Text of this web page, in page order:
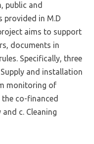
public and
provided in M.D
aims to support
documents in
Specifically, three
and installation
monitoring of
co-financed
and c. Cleaning